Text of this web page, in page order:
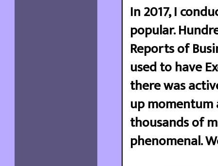
In 2017, I
popular.
Reports of
used to have
there was
up momentum
thousands of
phenomenal.